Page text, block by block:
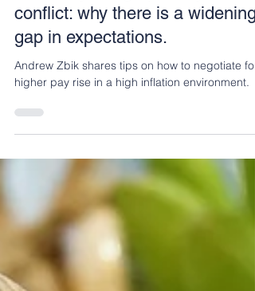
The Daily Telegraph: Pay rise
conflict: why there is a widening
gap in expectations.
higher pay rise in a high inflation environment.